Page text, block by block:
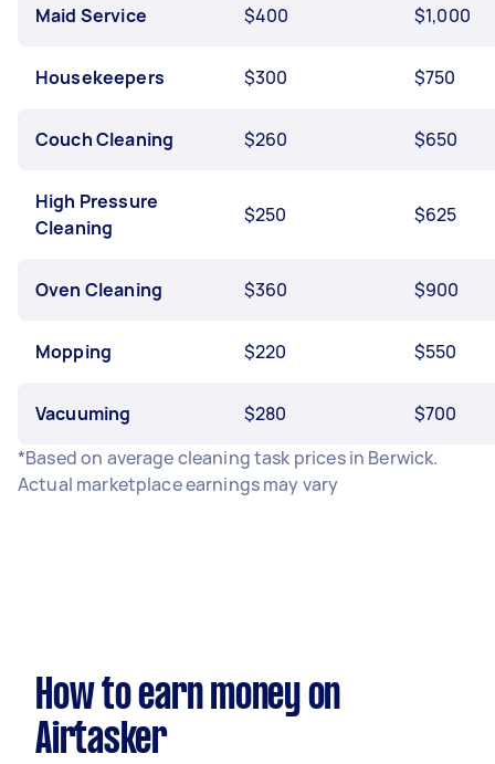
Maid Service $400 $1,000
Housekeepers $300 $750
Couch Cleaning $260 $650
High Pressure
Cleaning
$250 $625
Oven Cleaning $360 $900
Mopping $220 $550
Vacuuming $280
$700
*Based on average cleaning task prices in Berwick.
Actual marketplace earnings may vary
How to earn money on
Airtasker